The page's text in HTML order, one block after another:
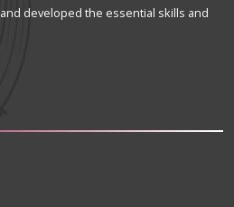
developed the essential skills and